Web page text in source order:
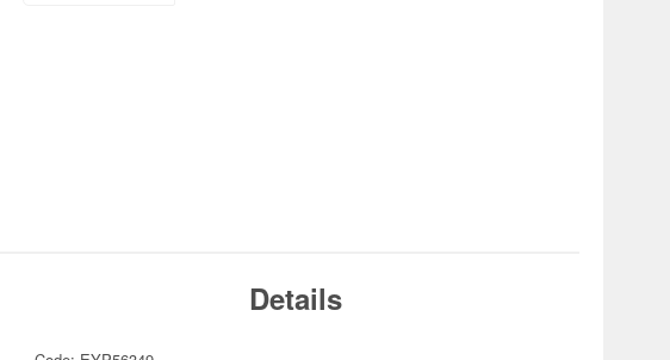
Details